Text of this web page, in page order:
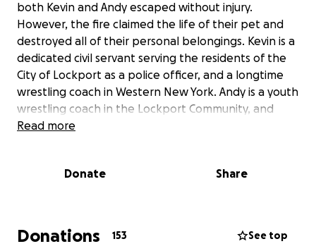
both Kevin and Andy escaped without injury.
However, the fire claimed the life of their pet and
destroyed all of their personal belongings. Kevin is a
dedicated civil servant serving the residents of the
City of Lockport as a police officer, and a longtime
wrestling coach in Western New York. Andy is a youth
wrestling coach in the Lockport Community, and
both men prioritize giving back to the sport that
step up when one of their own is experiencing a
Program humbly ask for your support as we work to
assist Kevin and his family in their time of need.
Read more
Donate Share
Donations 153 See top